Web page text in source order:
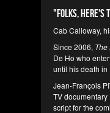
"Folks, here's
Cab Calloway,
Since 2006, The
De Ho who
until his death in
Jean-François
TV documentary
script for the